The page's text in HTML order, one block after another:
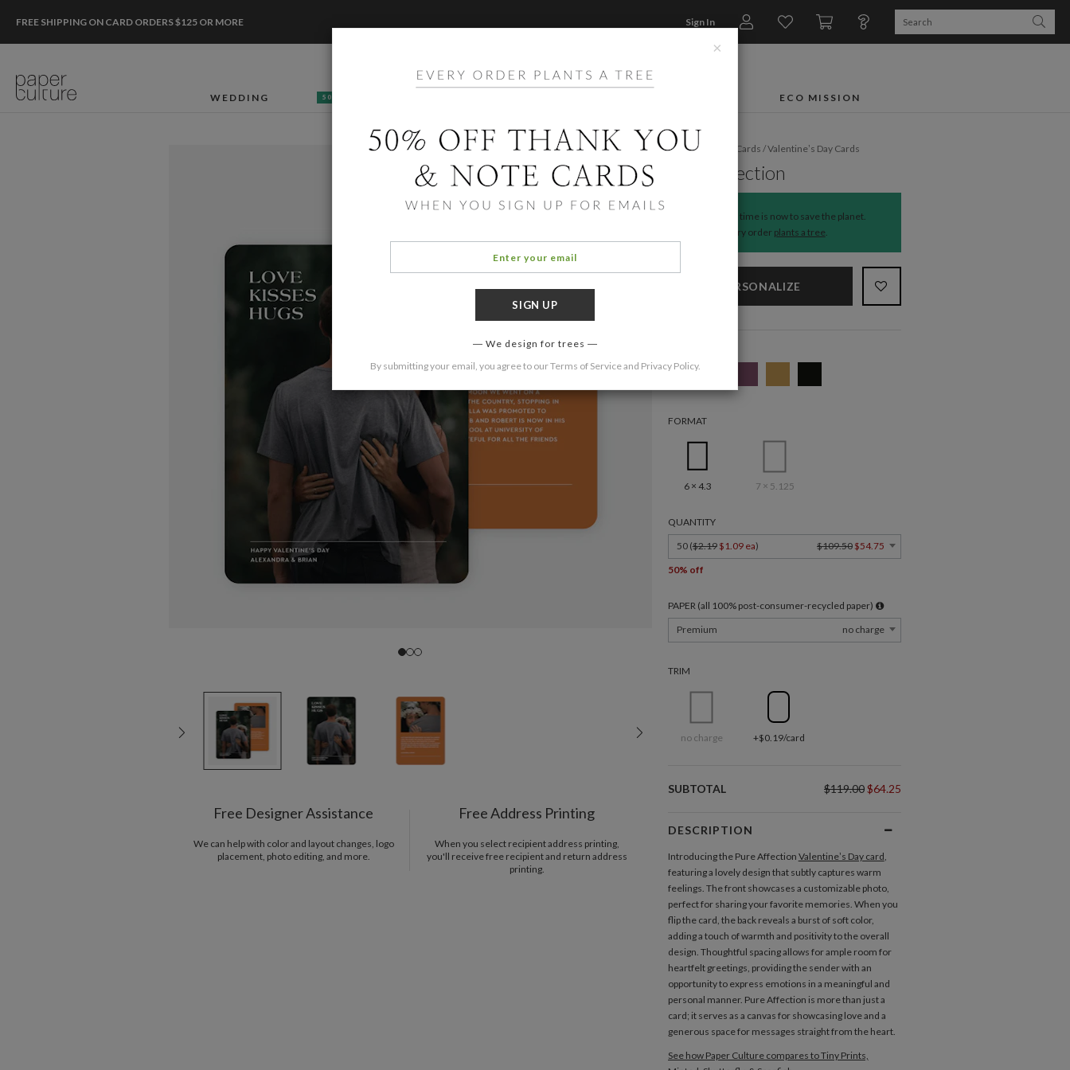
FREE SHIPPING ON CARD ORDERS $125 OR MORE Sign In
WEDDING 50% OFF ECO MISSION
Free Designer Assistance
We can help with color and layout changes, logo
placement, photo editing, and more.
Free Address Printing
When you select recipient address printing,
you'll receive free recipient and return address
printing.
Home/ Holiday Cards /Valentine’s Day Cards
Pure Affection
The time is now to save the planet.
Every order plants a tree.
PERSONALIZE
FORMAT
6 × 4.3 7 × 5.125
QUANTITY
50 ($2.19 $1.09 ea) $109.50 $54.75
50% off
PAPER (all 100% post-consumer-recycled paper)
Premium
no charge
TRIM
no charge +$0.19/card
SUBTOTAL $119.00$64.25
DESCRIPTION
Introducing the Pure Affection Valentine’s Day card,
featuring a lovely design that subtly captures warm
feelings. The front showcases a customizable photo,
perfect for sharing your favorite memories. When you
flip the card, the back reveals a burst of soft color,
adding a touch of warmth and positivity to the overall
design. Thoughtful spacing allows for ample room for
heartfelt greetings, providing the sender with an
opportunity to express emotions in a meaningful and
personal manner. Pure Affection is more than just a
card; it serves as a canvas for showcasing love and a
generous space for messages straight from the heart.
See how Paper Culture compares to Tiny Prints,
×
We design for trees
By submitting your email, you agree to ourTerms of Serviceand Privacy Policy.